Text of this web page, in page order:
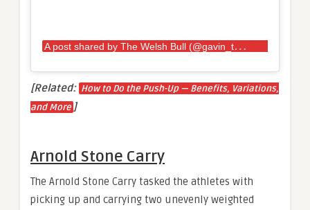
A
post shared by The Welsh Bull (@gavin_the_bull_bilton)
[Related: How to Do the Push-Up — Benefits, Variations,
and More ]
Arnold Stone Carry
The Arnold Stone Carry tasked the athletes with
picking up and carrying two unevenly weighted